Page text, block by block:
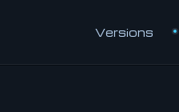
Versions